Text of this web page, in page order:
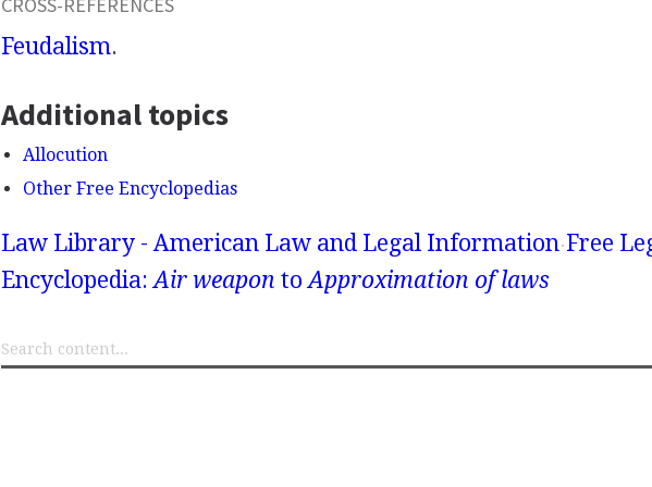
Feudalism.
Additional topics
Allocution
Other Free Encyclopedias
Law Library - American Law and Legal Information Free
Encyclopedia:Air weapon toApproximation of laws